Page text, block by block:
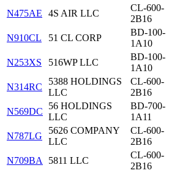
N475AE 4S AIR LLC
CL-600-
2B16
N910CL 51 CL CORP
BD-100-
1A10
N253XS
516WP LLC
BD-100-
1A10
N314RC
5388 HOLDINGS
LLC
CL-600-
2B16
N569DC
56 HOLDINGS
LLC
BD-700-
1A11
N787LG
5626 COMPANY
LLC
CL-600-
2B16
N709BA 5811 LLC
CL-600-
2B16